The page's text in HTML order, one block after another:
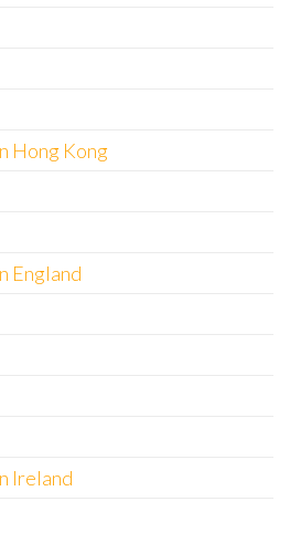
Hong Kong
England
Ireland